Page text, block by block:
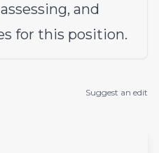
and
for this position.
Suggest an edit